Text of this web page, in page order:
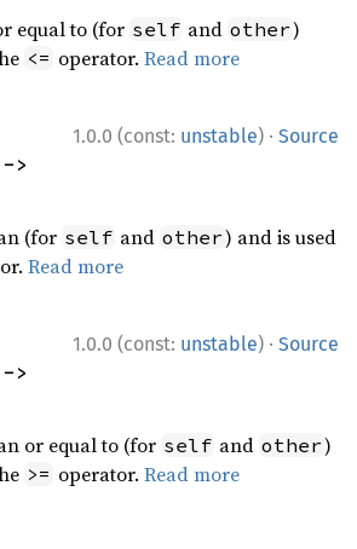
equal to (for self and other)
<= operator.Read more
1.0.0 (const: unstable) · Source
(for self and other) and is used
Read more
1.0.0 (const: unstable) · Source
or equal to (for self and other)
>= operator.Read more